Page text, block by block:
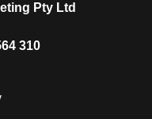
Pty Ltd
310